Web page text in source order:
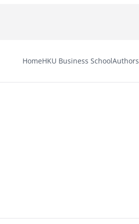
HomeHKU Business SchoolAuthors